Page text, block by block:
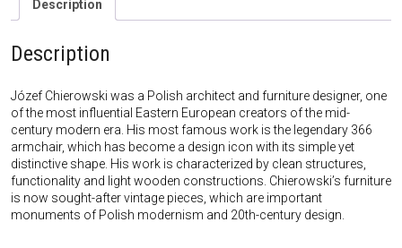
Description
Description
Józef Chierowski was a Polish architect and furniture designer, one
of the most influential Eastern European creators of the mid-
century modern era. His most famous work is the legendary 366
armchair, which has become a design icon with its simple yet
distinctive shape. His work is characterized by clean structures,
functionality and light wooden constructions. Chierowski’s furniture
is now sought-after vintage pieces, which are important
monuments of Polish modernism and 20th-century design.